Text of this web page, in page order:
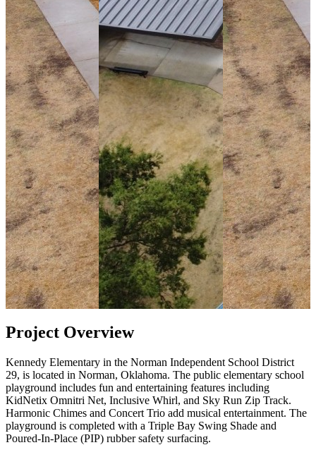
Project Overview
Kennedy Elementary in the Norman Independent School District
29, is located in Norman, Oklahoma. The public elementary school
playground includes fun and entertaining features including
KidNetix Omnitri Net, Inclusive Whirl, and Sky Run Zip Track.
Harmonic Chimes and Concert Trio add musical entertainment. The
playground is completed with a Triple Bay Swing Shade and
Poured-In-Place (PIP) rubber safety surfacing.